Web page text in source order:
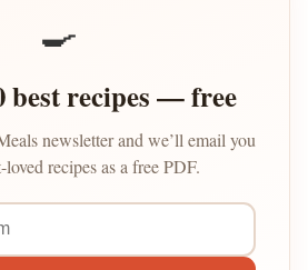
🍳
best recipes — free
newsletter and we’ll email you
recipes as a free PDF.